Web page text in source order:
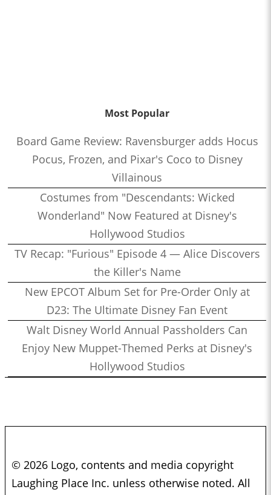
Most Popular
Board Game Review: Ravensburger adds Hocus
Pocus, Frozen, and Pixar's Coco to Disney
Villainous
Costumes from "Descendants: Wicked
Wonderland" Now Featured at Disney's
Hollywood Studios
TV Recap: "Furious" Episode 4 — Alice Discovers
the Killer's Name
New EPCOT Album Set for Pre-Order Only at
D23: The Ultimate Disney Fan Event
Walt Disney World Annual Passholders Can
Enjoy New Muppet-Themed Perks at Disney's
Hollywood Studios
© 2026 Logo, contents and media copyright
Laughing Place Inc. unless otherwise noted. All